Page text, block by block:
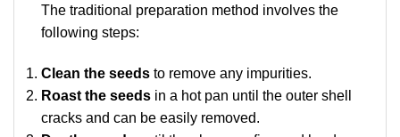
The traditional preparation method involves the
following steps:
Clean the seeds to remove any impurities.
Roast the seeds in a hot pan until the outer shell
cracks and can be easily removed.